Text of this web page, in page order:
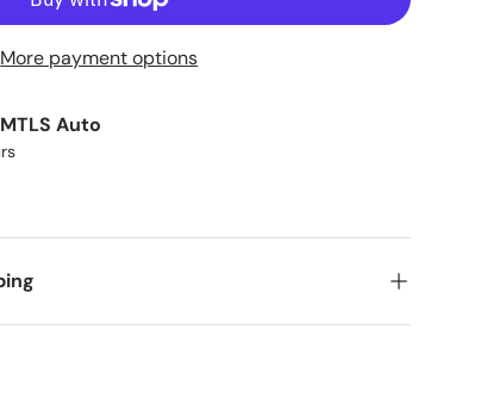
More payment options
Auto